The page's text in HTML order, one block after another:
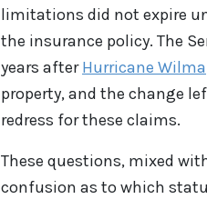
limitations did not expire
the insurance policy. The
years afterHurricane Wilma
property, and the change
redress for these claims.
These questions, mixed
confusion as to which